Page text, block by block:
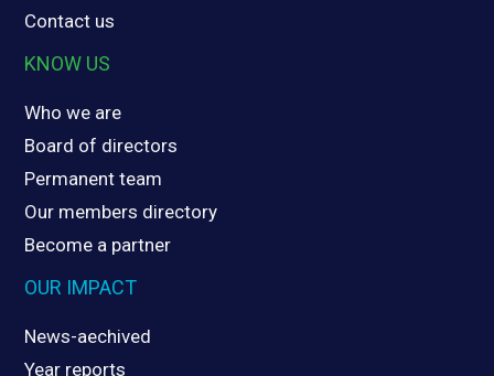
Contact us
KNOW US
Who we are
Board of directors
Permanent team
Our members directory
Become a partner
OUR IMPACT
News-aechived
Year reports